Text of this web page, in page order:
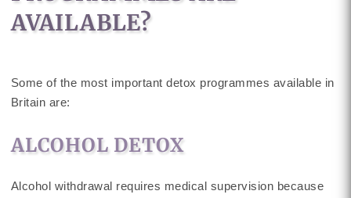
AVAILABLE?
Some of the most important detox programmes available in
Britain are:
ALCOHOL DETOX
Alcohol withdrawal requires medical supervision because